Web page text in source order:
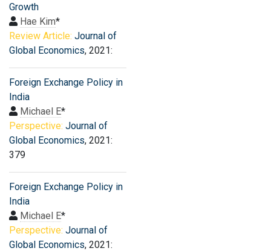
Growth
Hae Kim*
Review Article: Journal of
Global Economics, 2021:
Foreign Exchange Policy in
India
Michael E*
Perspective: Journal of
Global Economics, 2021:
379
Foreign Exchange Policy in
India
Michael E*
Perspective: Journal of
Global Economics, 2021: